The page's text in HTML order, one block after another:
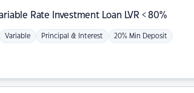
Rate Investment Loan LVR < 80%
Variable Principal & Interest 20% Min Deposit